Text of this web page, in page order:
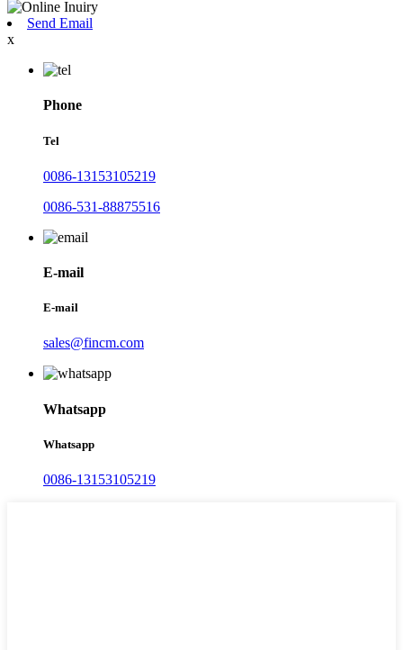
Send Email
x
Phone
Tel
0086-13153105219
0086-531-88875516
E-mail
E-mail
sales@fincm.com
Whatsapp
Whatsapp
0086-13153105219